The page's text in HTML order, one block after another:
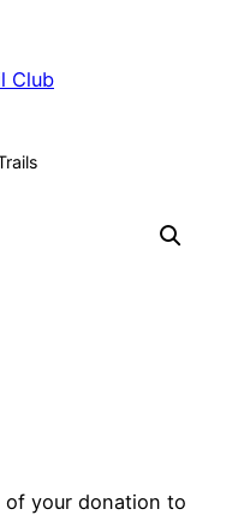
Club
of your donation to